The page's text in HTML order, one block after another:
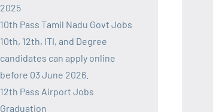
2025
10th Pass Tamil Nadu Govt Jobs
10th, 12th, ITI, and Degree
candidates can apply online
before 03 June 2026.
12th Pass Airport Jobs
Graduation